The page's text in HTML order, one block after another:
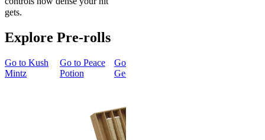
gets.
Explore Pre-rolls
Go to Kush
Mintz
Go to Peace
Potion
Go to
Georgia Pie